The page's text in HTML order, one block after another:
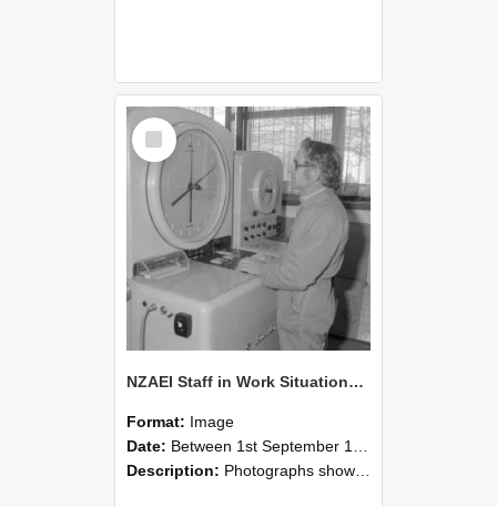
Select
Item
NZAEI Staff in Work Situations, Open Days, September 1985 15
Format: Image
Date: Between 1st September 1985 and 30th September 1985
Description: Photographs showing NZAEI staff demonstrating equipment, machinery, and engineering processes during Open Days in September 1985, Lincoln College.